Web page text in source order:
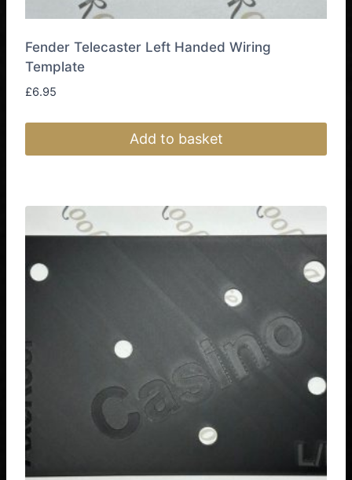
Fender Telecaster Left Handed Wiring
Template
£6.95
Add to basket